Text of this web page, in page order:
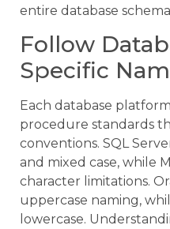
entire database
Follow
Specific
Each database
procedure standards
conventions. SQL
and mixed case, while
character limitations.
uppercase naming,
lowercase.